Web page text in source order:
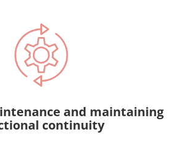
and maintaining
continuity